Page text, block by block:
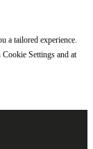
a tailored experience.
Settings and at